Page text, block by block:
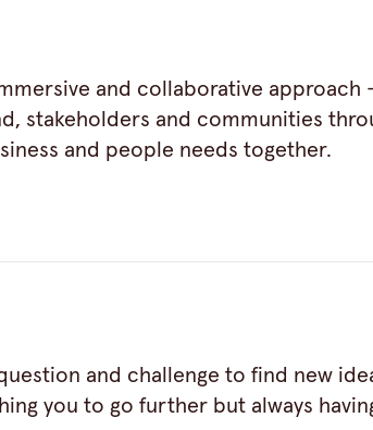
and collaborative approach
stakeholders and communities
and people needs together.
and challenge to find new
you to go further but always